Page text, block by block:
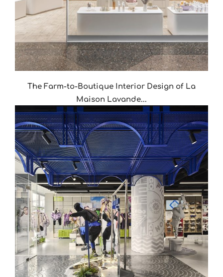
The Farm-to-Boutique Interior Design of La
Maison Lavande...